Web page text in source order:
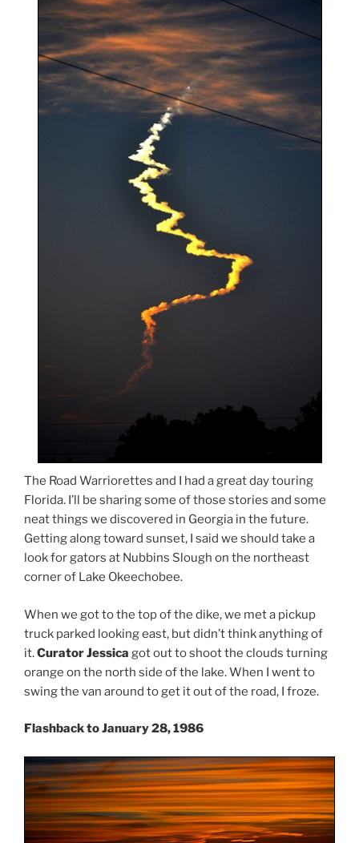
The Road Warriorettes and I had a great day touring
Florida. I’ll be sharing some of those stories and some
neat things we discovered in Georgia in the future.
Getting along toward sunset, I said we should take a
look for gators at Nubbins Slough on the northeast
corner of Lake Okeechobee.
When we got to the top of the dike, we met a pickup
truck parked looking east, but didn’t think anything of
it.Curator Jessica got out to shoot the clouds turning
orange on the north side of the lake. When I went to
swing the van around to get it out of the road, I froze.
Flashback to January 28, 1986